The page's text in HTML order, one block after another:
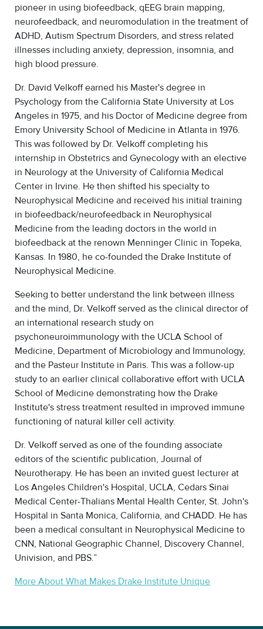
pioneer in using biofeedback, qEEG brain mapping,
neurofeedback, and neuromodulation in the treatment of
ADHD, Autism Spectrum Disorders, and stress related
illnesses including anxiety, depression, insomnia, and
high blood pressure.
Dr. David Velkoff earned his Master's degree in
Psychology from the California State University at Los
Angeles in 1975, and his Doctor of Medicine degree from
Emory University School of Medicine in Atlanta in 1976.
This was followed by Dr. Velkoff completing his
internship in Obstetrics and Gynecology with an elective
in Neurology at the University of California Medical
Center in Irvine. He then shifted his specialty to
Neurophysical Medicine and received his initial training
in biofeedback/neurofeedback in Neurophysical
Medicine from the leading doctors in the world in
biofeedback at the renown Menninger Clinic in Topeka,
Kansas. In 1980, he co-founded the Drake Institute of
Neurophysical Medicine.
Seeking to better understand the link between illness
and the mind, Dr. Velkoff served as the clinical director of
an international research study on
psychoneuroimmunology with the UCLA School of
Medicine, Department of Microbiology and Immunology,
and the Pasteur Institute in Paris. This was a follow-up
study to an earlier clinical collaborative effort with UCLA
School of Medicine demonstrating how the Drake
Institute's stress treatment resulted in improved immune
functioning of natural killer cell activity.
Dr. Velkoff served as one of the founding associate
editors of the scientific publication, Journal of
Neurotherapy. He has been an invited guest lecturer at
Los Angeles Children's Hospital, UCLA, Cedars Sinai
Medical Center-Thalians Mental Health Center, St. John's
Hospital in Santa Monica, California, and CHADD. He has
been a medical consultant in Neurophysical Medicine to
CNN, National Geographic Channel, Discovery Channel,
Univision, and PBS.”
More About What Makes Drake Institute Unique